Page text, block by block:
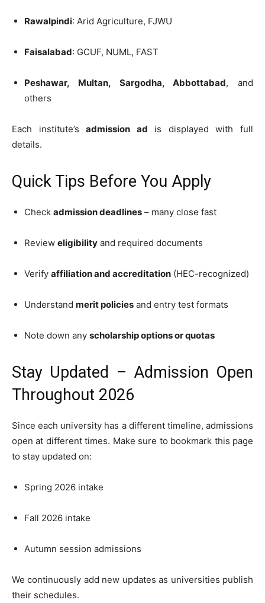
Rawalpindi: Arid Agriculture, FJWU
Faisalabad: GCUF, NUML, FAST
Peshawar, Multan, Sargodha, Abbottabad, and
others
Each institute’sadmission ad is displayed with full
details.
Quick Tips Before You Apply
Check admission deadlines – many close fast
Review eligibility and required documents
Verify affiliation and accreditation (HEC-recognized)
Understand merit policies and entry test formats
Note down any scholarship options or quotas
Stay Updated – Admission Open
Throughout 2026
Since each university has a different timeline, admissions
open at different times. Make sure to bookmark this page
to stay updated on:
Spring 2026 intake
Fall 2026 intake
Autumn session admissions
We continuously add new updates as universities publish
their schedules.